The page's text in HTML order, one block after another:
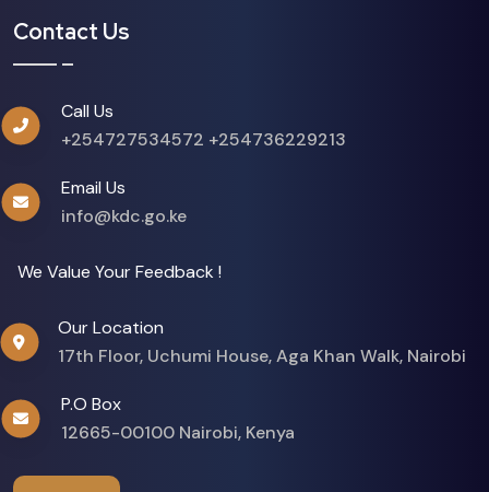
Contact Us
Call Us
+254727534572 +254736229213
Email Us
info@kdc.go.ke
We Value Your Feedback !
Our Location
17th Floor, Uchumi House, Aga Khan Walk, Nairobi
P.O Box
12665-00100 Nairobi, Kenya